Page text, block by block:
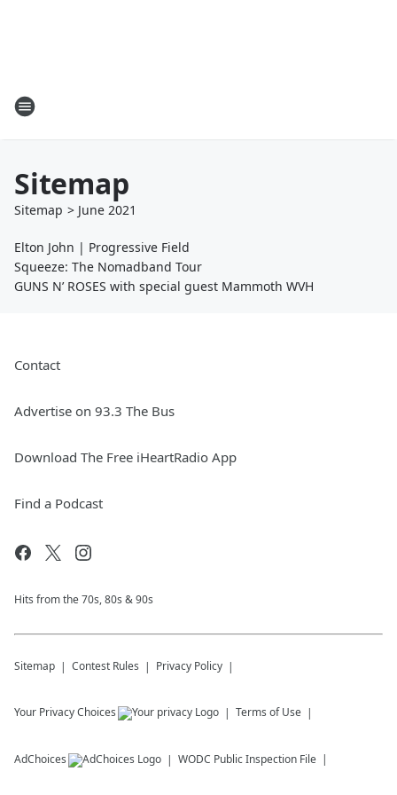
Sitemap
Sitemap > June 2021
Elton John | Progressive Field
Squeeze: The Nomadband Tour
GUNS N’ ROSES with special guest Mammoth WVH
Contact
Advertise on 93.3 The Bus
Download The Free iHeartRadio App
Find a Podcast
Hits from the 70s, 80s & 90s
Sitemap Contest Rules Privacy Policy
Your Privacy Choices Terms of Use
AdChoices WODC Public Inspection File